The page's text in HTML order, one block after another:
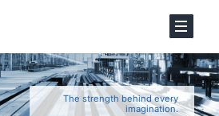
The strength behind every
imagination.